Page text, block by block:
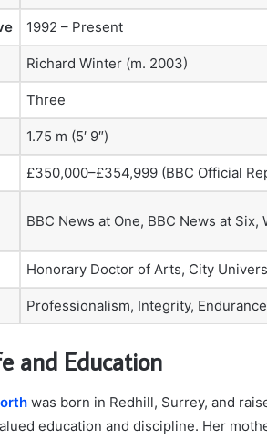
1992 – Present
Richard Winter (m. 2003)
Three
1.75 m (5′ 9″)
£350,000–£354,999 (BBC Official
BBC News at One, BBC News at Six,
Honorary Doctor of Arts, City
Professionalism, Integrity,
and Education
was born in Redhill, Surrey, and
education and discipline. Her